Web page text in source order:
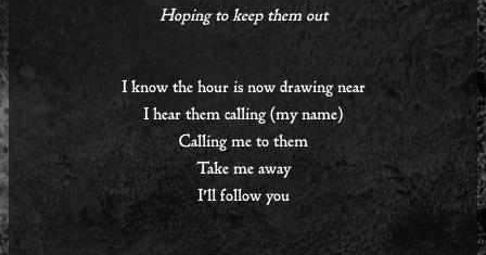
Hoping to keep them out
I know the hour is now drawing near
I hear them calling (my name)
Calling me to them
Take me away
I’ll follow you